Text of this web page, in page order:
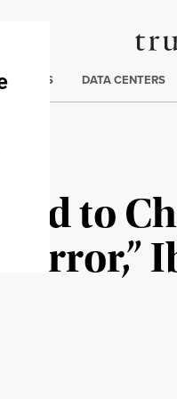
CRISIS DATA CENTERS
to